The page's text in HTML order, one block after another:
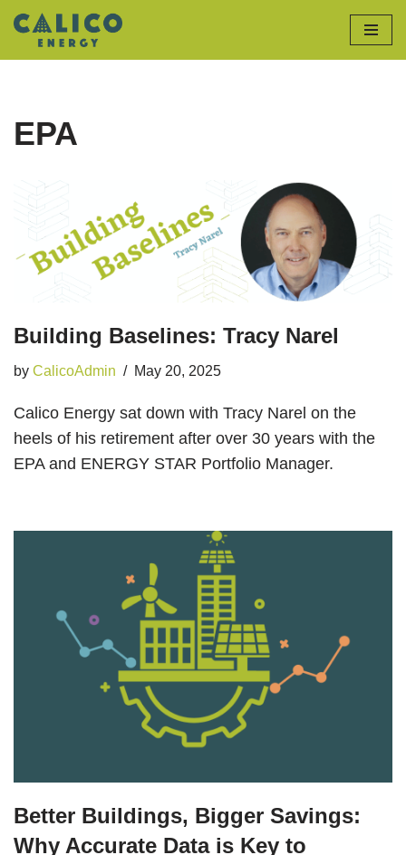
Skip
EPA
Building Baselines: Tracy Narel
by CalicoAdmin May 20, 2025
Calico Energy sat down with Tracy Narel on the
heels of his retirement after over 30 years with the
EPA and ENERGY STAR Portfolio Manager.
Better Buildings, Bigger Savings:
Why Accurate Data is Key to